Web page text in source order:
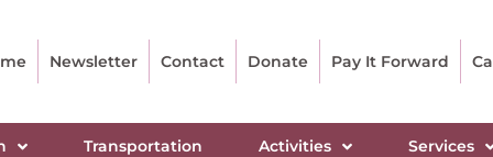
Newsletter Contact Donate Pay It Forward
Transportation Activities Services